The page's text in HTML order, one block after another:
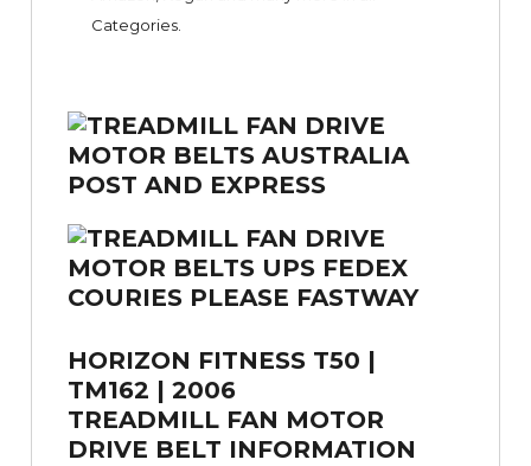
Categories.
HORIZON FITNESS T50 |
TM162 | 2006
TREADMILL FAN MOTOR
DRIVE BELT INFORMATION